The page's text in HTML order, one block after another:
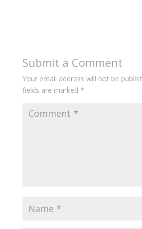
Submit a Comment
Your email address will not be
fields are marked *